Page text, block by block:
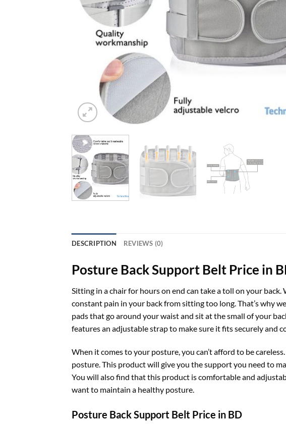
DESCRIPTION REVIEWS (0)
Posture Back Support Belt Price in
Sitting in a chair for hours on end can take a toll on your
constant pain in your back from sitting too long. That’s why
pads that go around your waist and sit at the small of your
features an adjustable strap to make sure it fits securely and
When it comes to your posture, you can’t afford to be
posture. This product will give you the support you need to
You will also find that this product is comfortable and
want to maintain a healthy posture.
Posture Back Support Belt Price in BD